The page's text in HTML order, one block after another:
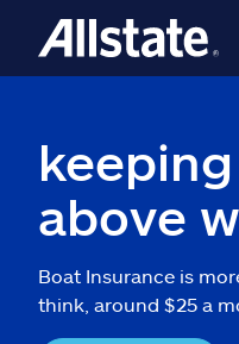
above
Boat Insurance is
think, around $25 a